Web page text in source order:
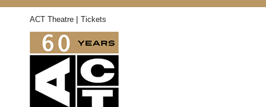
ACT Theatre | Tickets